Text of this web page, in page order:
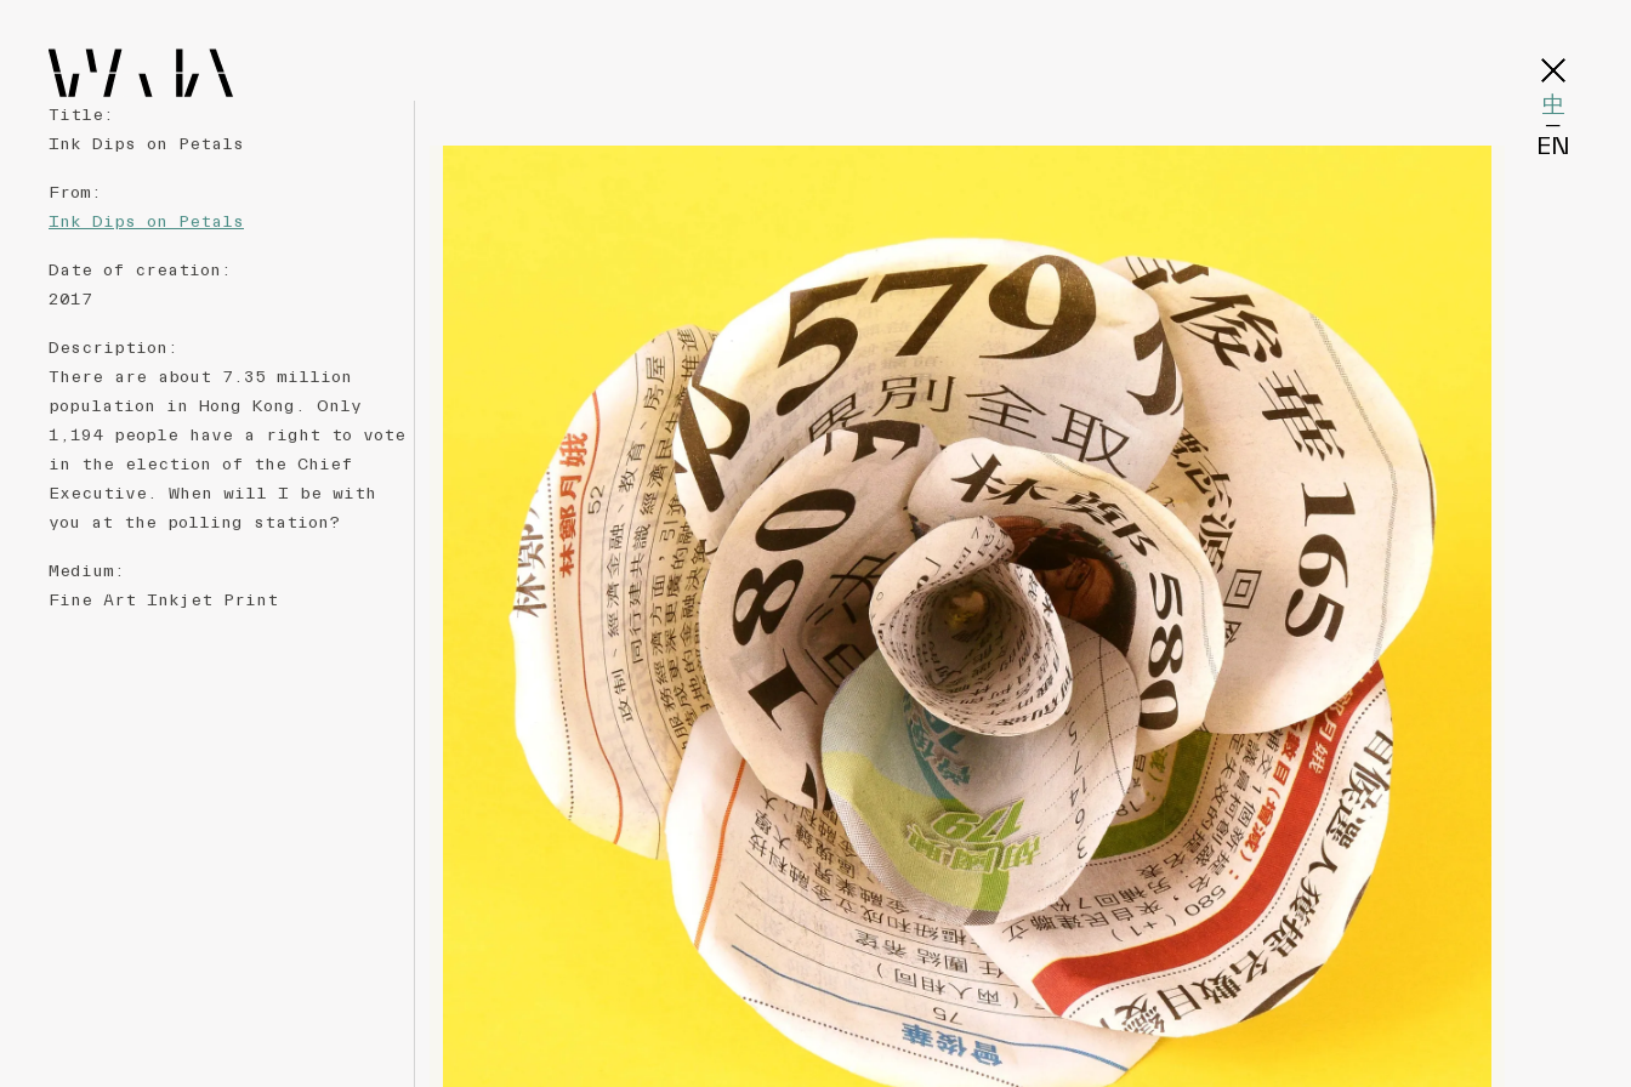
Title :
Ink Dips on Petals
From :
Ink Dips on Petals
Date of creation :
2017
Description :
There are about 7.35 million
population in Hong Kong. Only
1,194 people have a right to vote
in the election of the Chief
Executive. When will I be with
you at the polling station?
Medium :
Fine ​A​rt ​Inkjet ​P​​​rint ​
中
─
EN